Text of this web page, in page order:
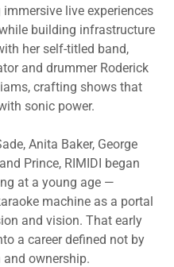
live experiences
building infrastructure
her self-titled band,
and drummer Roderick
crafting shows that
sonic power.
Anita Baker, George
Prince, RIMIDI began
at a young age —
machine as a portal
and vision. That early
a career defined not by
ownership.